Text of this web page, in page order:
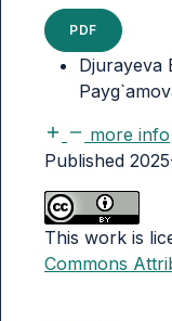
PDF
Djurayeva
more info
Published
This work is
Commons